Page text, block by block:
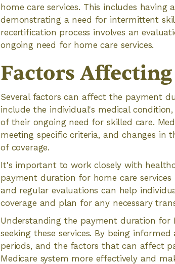
home care services. This includes
demonstrating a need for intermittent
recertification process involves an
ongoing need for home care services.
Factors
Several factors can affect the payment
include the individual's medical
of their ongoing need for skilled care.
meeting specific criteria, and changes
of coverage.
It's important to work closely with
payment duration for home care
and regular evaluations can help
coverage and plan for any necessary
Understanding the payment duration for
seeking these services. By being
periods, and the factors that can affect
Medicare system more effectively and